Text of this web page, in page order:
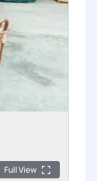
Full View